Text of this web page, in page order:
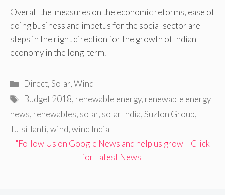
Overall the measures on the economic reforms, ease of
doing business and impetus for the social sector are
steps in the right direction for the growth of Indian
economy in the long-term.
Categories
Direct,Solar,Wind
Tags
Budget 2018, renewable energy, renewable energy
news, renewables, solar, solar India,Suzlon Group,
Tulsi Tanti,wind,wind India
"Follow Us on Google News and help us grow – Click
for Latest News"